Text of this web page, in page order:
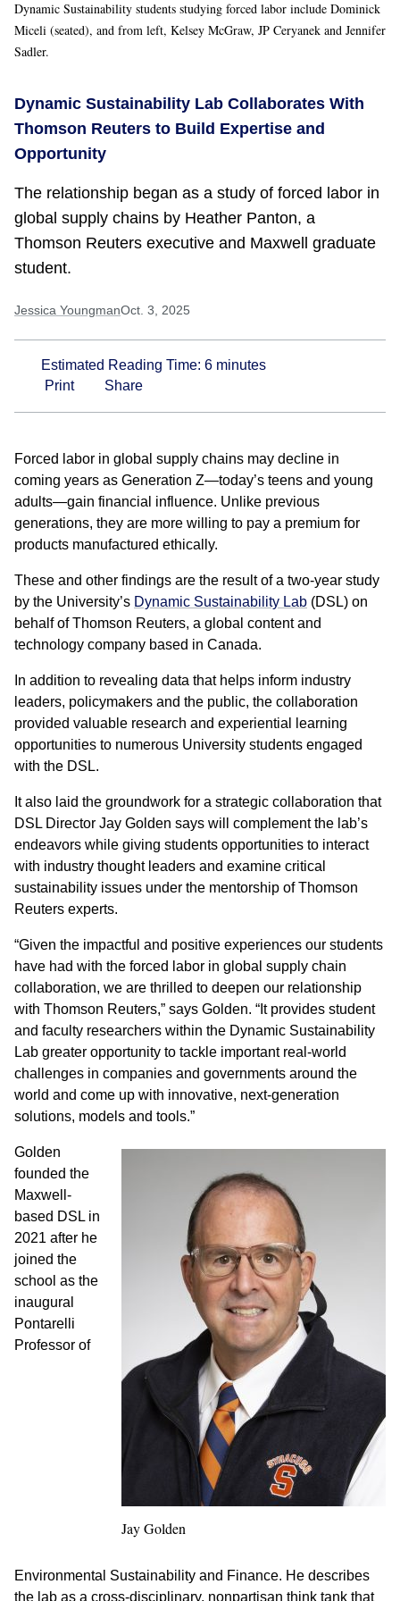
Dynamic Sustainability students studying forced labor include Dominick
Miceli (seated), and from left, Kelsey McGraw, JP Ceryanek and Jennifer
Sadler.
Dynamic Sustainability Lab Collaborates With
Thomson Reuters to Build Expertise and
Opportunity
The relationship began as a study of forced labor in
global supply chains by Heather Panton, a
Thomson Reuters executive and Maxwell graduate
student.
Jessica YoungmanOct. 3, 2025
Estimated Reading Time: 6 minutes
Print
Share
Forced labor in global supply chains may decline in
coming years as Generation Z—today’s teens and young
adults—gain financial influence. Unlike previous
generations, they are more willing to pay a premium for
products manufactured ethically.
These and other findings are the result of a two-year study
by the University’s Dynamic Sustainability Lab (DSL) on
behalf of Thomson Reuters, a global content and
technology company based in Canada.
In addition to revealing data that helps inform industry
leaders, policymakers and the public, the collaboration
provided valuable research and experiential learning
opportunities to numerous University students engaged
with the DSL.
It also laid the groundwork for a strategic collaboration that
DSL Director Jay Golden says will complement the lab’s
endeavors while giving students opportunities to interact
with industry thought leaders and examine critical
sustainability issues under the mentorship of Thomson
Reuters experts.
“Given the impactful and positive experiences our students
have had with the forced labor in global supply chain
collaboration, we are thrilled to deepen our relationship
with Thomson Reuters,” says Golden. “It provides student
and faculty researchers within the Dynamic Sustainability
Lab greater opportunity to tackle important real-world
challenges in companies and governments around the
world and come up with innovative, next-generation
solutions, models and tools.”
Jay Golden
Golden
founded the
Maxwell-
based DSL in
2021 after he
joined the
school as the
inaugural
Pontarelli
Professor of
Environmental Sustainability and Finance. He describes
the lab as a cross-disciplinary, nonpartisan think tank that